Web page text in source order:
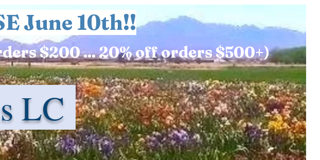
June 10th!!
$200 ... 20% off orders $500+)
LC